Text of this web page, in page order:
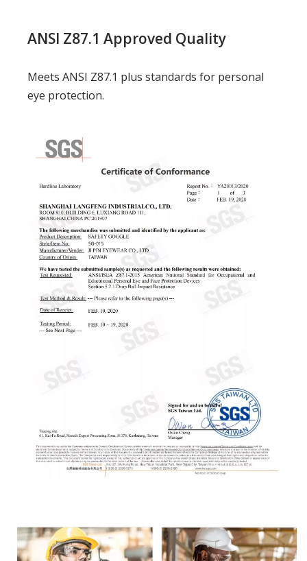
ANSI Z87.1 Approved Quality
Meets ANSI Z87.1 plus standards for personal
eye protection.